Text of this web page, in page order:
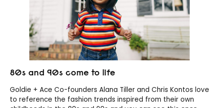
80s and 90s come to life
Goldie + Ace Co-founders Alana Tiller and Chris Kontos love
to reference the fashion trends inspired from their own